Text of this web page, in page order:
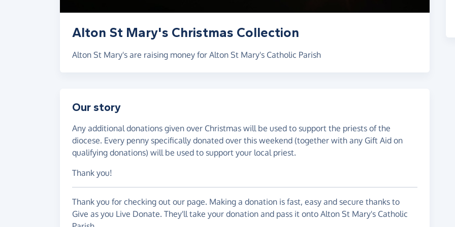
Alton St Mary's Christmas Collection
Alton St Mary's are raising money for Alton St Mary's Catholic Parish
Our story
Any additional donations given over Christmas will be used to support the priests of the
diocese. Every penny specifically donated over this weekend (together with any Gift Aid on
qualifying donations) will be used to support your local priest.
Thank you!
Thank you for checking out our page. Making a donation is fast, easy and secure thanks to
Give as you Live Donate. They'll take your donation and pass it onto Alton St Mary's Catholic